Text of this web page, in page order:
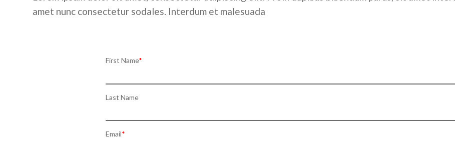
amet nunc consectetur sodales. Interdum et malesuada
First Name*
Last Name
Email*